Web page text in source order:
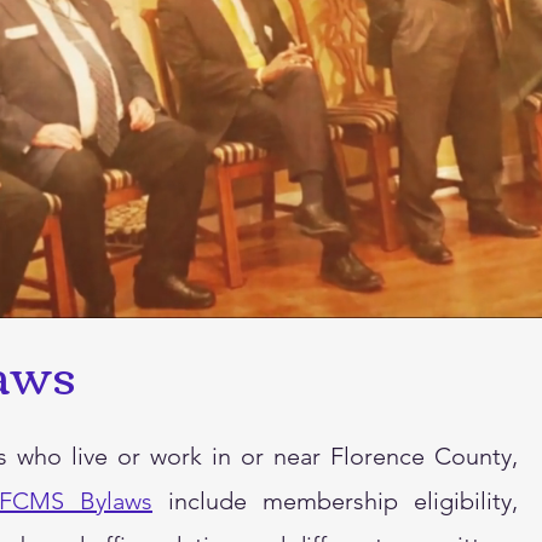
who live or work in or near Florence County,
FCMS Bylaws include membership eligibility,